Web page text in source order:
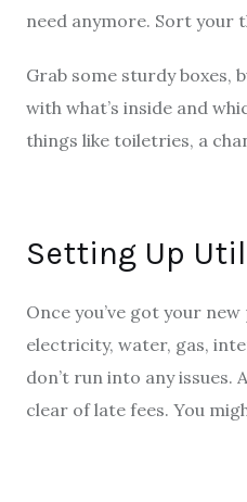
need anymore. Sort your
Grab some sturdy boxes,
with what’s inside and
things like toiletries, a
Setting Up
Once you’ve got your
electricity, water, gas,
don’t run into any
clear of late fees. You